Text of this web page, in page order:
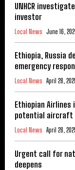
UNHCR
investor
Local News June 16,
Ethiopia, Russia
emergency
Local News April 28,
Ethiopian
potential aircraft
Local News April 28,
Urgent call for
deepens